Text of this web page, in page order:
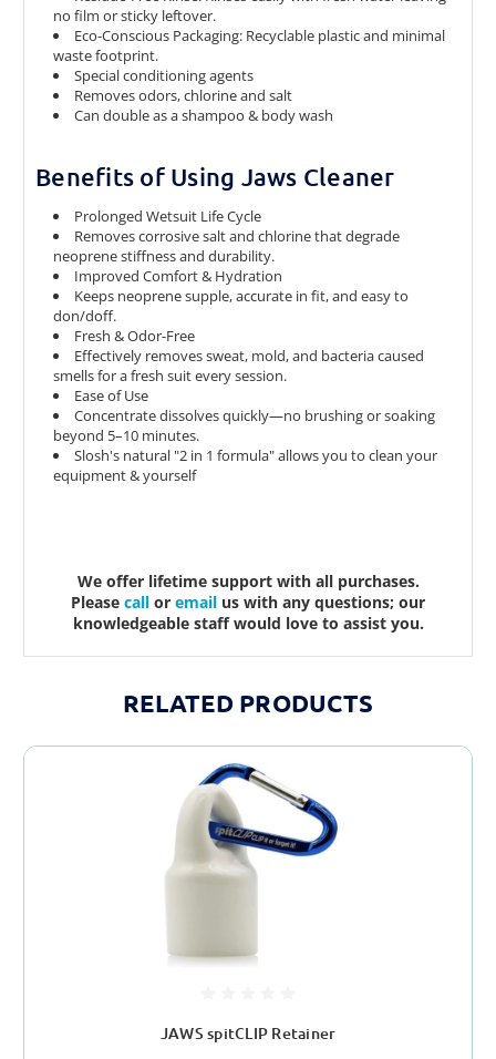
no film or sticky leftover.
Eco-Conscious Packaging: Recyclable plastic and minimal
waste footprint.
Special conditioning agents
Removes odors, chlorine and salt
Can double as a shampoo & body wash
Benefits of Using Jaws Cleaner
Prolonged Wetsuit Life Cycle
Removes corrosive salt and chlorine that degrade
neoprene stiffness and durability.
Improved Comfort & Hydration
Keeps neoprene supple, accurate in fit, and easy to
don/doff.
Fresh & Odor-Free
Effectively removes sweat, mold, and bacteria caused
smells for a fresh suit every session.
Ease of Use
Concentrate dissolves quickly—no brushing or soaking
beyond 5–10 minutes.
Slosh's natural "2 in 1 formula"allows you to clean your
equipment & yourself
We offer lifetime support with all purchases.
Please call or email us with any questions; our
knowledgeable staff would love to assist you.
RELATED PRODUCTS
JAWS spitCLIP Retainer